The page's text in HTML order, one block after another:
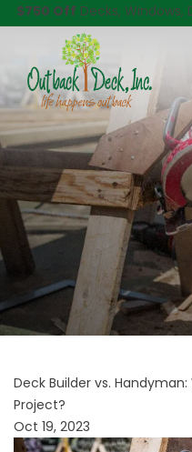
$750 Off Decks, Windows,
Deck Builder vs.
Project?
Oct 19, 2023